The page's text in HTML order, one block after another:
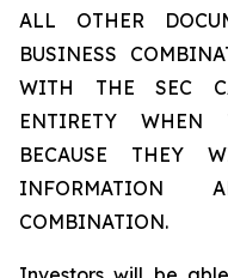
ALL OTHER
BUSINESS
WITH THE SEC
ENTIRETY WHEN
BECAUSE THEY
INFORMATION
COMBINATION.